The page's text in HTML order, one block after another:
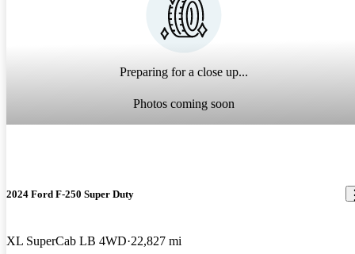
Preparing for a close up...
Photos coming soon
2024 Ford F-250 Super Duty
XL SuperCab LB 4WD 22,827 mi